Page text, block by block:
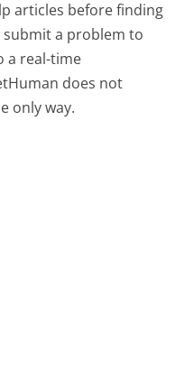
articles before finding
a problem to
a real-time
does not
only way.